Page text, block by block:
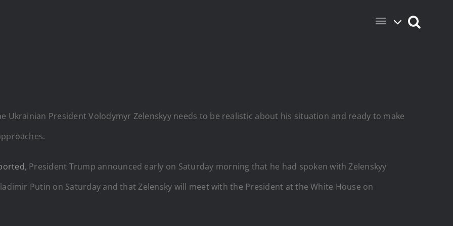
Ukrainian President Volodymyr Zelenskyy needs to be realistic about his situation and ready to make
, President Trump announced early on Saturday morning that he had spoken with Zelenskyy
Putin on Saturday and that Zelensky will meet with the President at the White House on